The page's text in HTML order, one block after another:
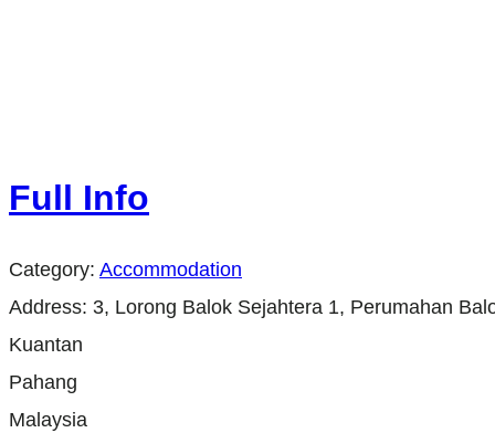
Full Info
Category: Accommodation
Address: 3, Lorong Balok Sejahtera 1, Perumahan
Kuantan
Pahang
Malaysia